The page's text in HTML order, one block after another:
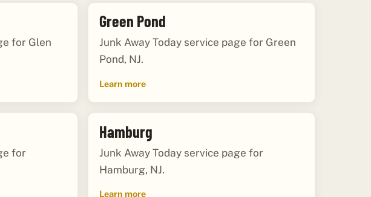
for Glen
Green Pond
Junk Away Today service page for Green
Pond, NJ.
Learn more
for
Hamburg
Junk Away Today service page for
Hamburg, NJ.
Learn more